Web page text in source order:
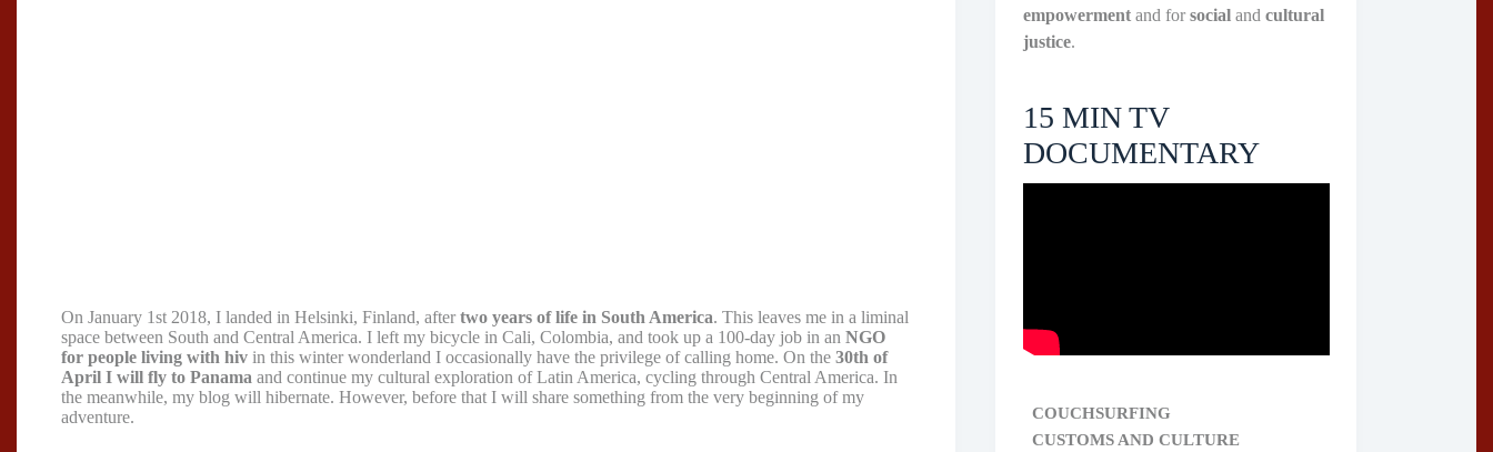
On January 1st 2018, I landed in Helsinki, Finland, after two years of life in South America. This leaves me in a liminal
space between South and Central America. I left my bicycle in Cali, Colombia, and took up a 100-day job in an NGO
for people living with hiv in this winter wonderland I occasionally have the privilege of calling home. On the 30th of
April I will fly to Panama and continue my cultural exploration of Latin America, cycling through Central America. In
the meanwhile, my blog will hibernate. However, before that I will share something from the very beginning of my
adventure.
empowermentand for social and cultural
justice.
15 MIN TV
DOCUMENTARY
COUCHSURFING
CUSTOMS AND CULTURE